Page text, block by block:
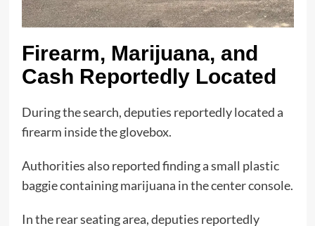
Firearm, Marijuana, and
Cash Reportedly Located
During the search, deputies reportedly located a
firearm inside the glovebox.
Authorities also reported finding a small plastic
baggie containing marijuana in the center console.
In the rear seating area, deputies reportedly